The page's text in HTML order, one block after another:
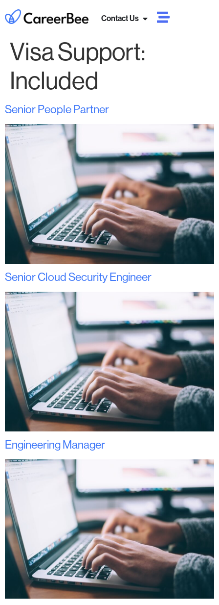
Contact Us
Visa Support:
Included
Senior People Partner
Senior Cloud Security Engineer
Engineering Manager